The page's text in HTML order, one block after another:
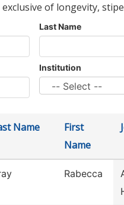
of longevity,
Last Name
Institution
Name
First
Name
Rabecca